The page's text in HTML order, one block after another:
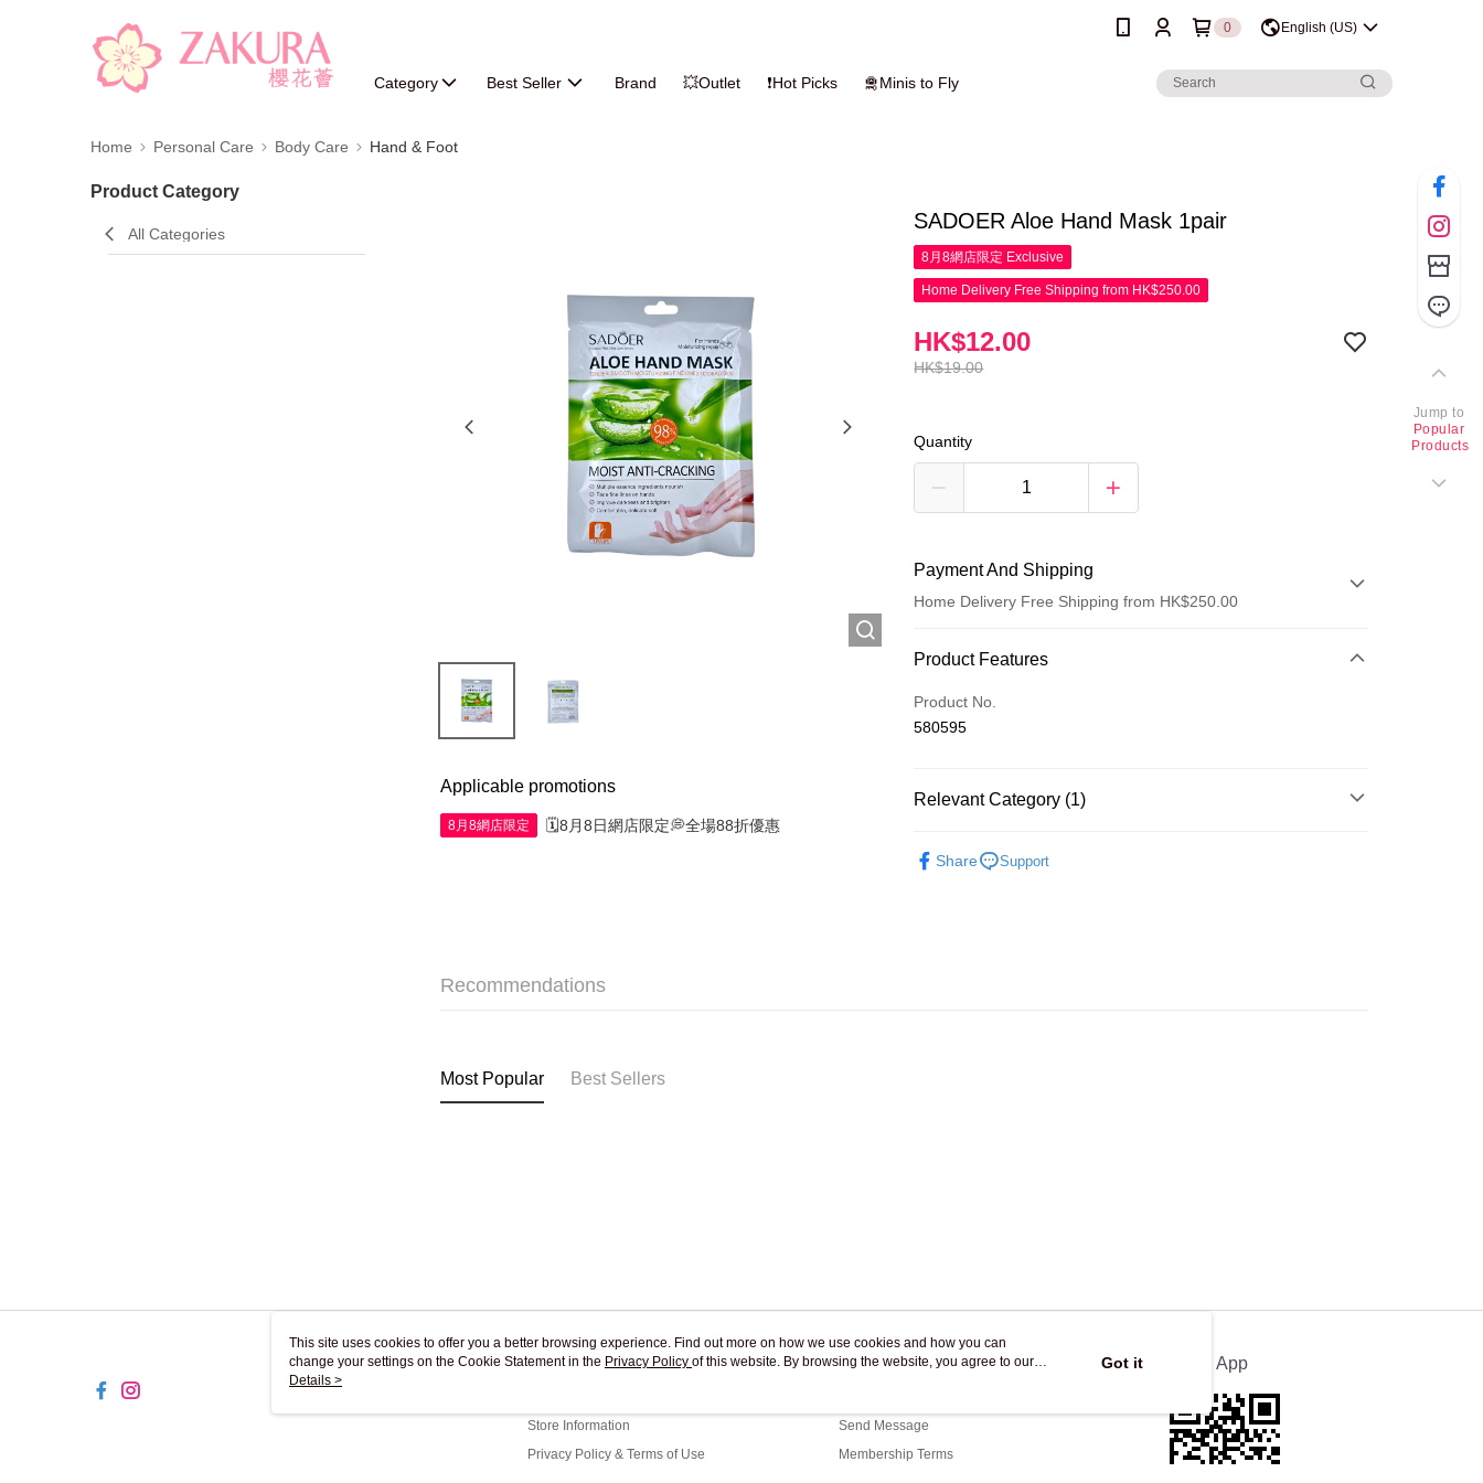
0 English (US)
Category Best Seller Brand 💥Outlet ❗Hot Picks 🛅Minis to Fly
Home Personal Care Body Care Hand & Foot
Product Category
All Categories
Applicable promotions
8月8網店限定 🗓️8月8日網店限定💭全場88折優惠
SADOER Aloe Hand Mask 1pair
8月8網店限定 Exclusive
Home Delivery Free Shipping from HK$250.00
HK$19.00
HK$12.00
Quantity
Payment And Shipping
Home Delivery Free Shipping from HK$250.00
Payment Method
Credit Card
Apple Pay
Product Features
Product No.
580595
Relevant Category (1)
Share
Support
Recommendations
Most Popular Best Sellers
About Us
Store Information
Privacy Policy & Terms of Use
Customer Service
Send Message
Membership Terms
Official App
Jump to
Popular
Products
This site uses cookies to offer you a better browsing experience. Find out more on how we use cookies and how you can
change your settings on the Cookie Statement in the Privacy Policy of this website. By browsing the website, you agree to our
use of cookies as described in our Cookie Statement.
Details >
Got it